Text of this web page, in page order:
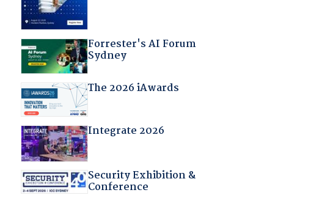
Forrester's AI Forum
Sydney
The 2026 iAwards
Integrate 2026
Security Exhibition &
Conference